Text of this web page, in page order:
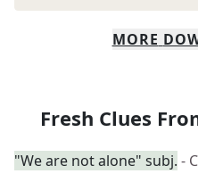
MORE
Fresh Clues
"We are not alone" subj. -